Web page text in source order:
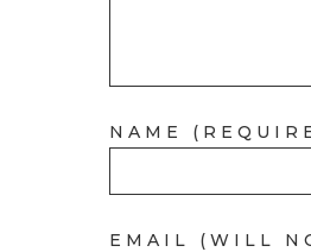
NAME
EMAIL (WILL